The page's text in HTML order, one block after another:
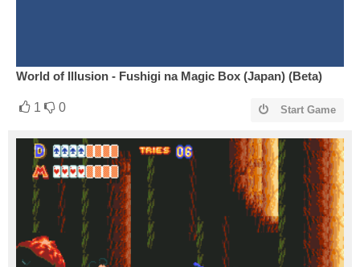
World of Illusion - Fushigi na Magic Box (Japan) (Beta)
1 0 Start Game